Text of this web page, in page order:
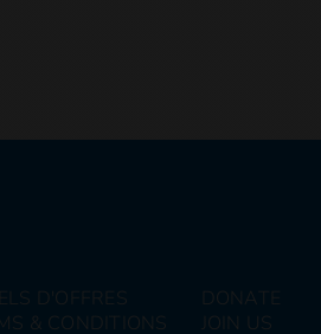
D'OFFRES
& CONDITIONS
DONATE
JOIN US